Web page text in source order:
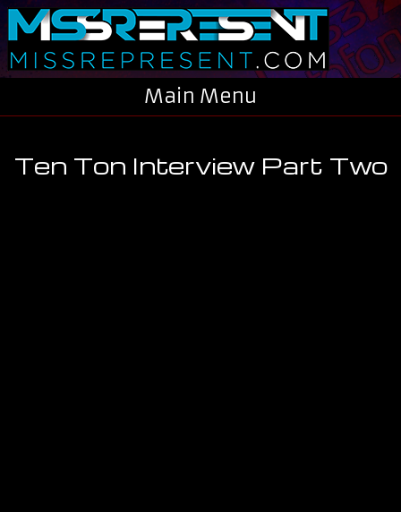
Skip to main content
Main Menu
You are here
Ten Ton Interview Part Two